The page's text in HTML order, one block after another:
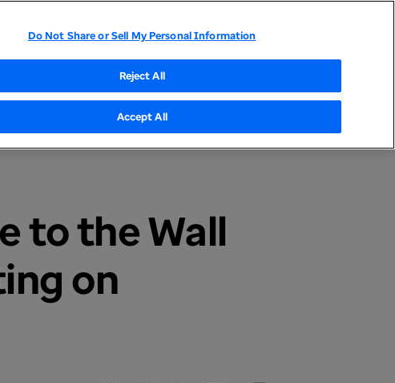
Investor Relations UnitedHealthcare
to the Wall
on
Do Not Share or Sell My Personal Information
Reject All
Accept All